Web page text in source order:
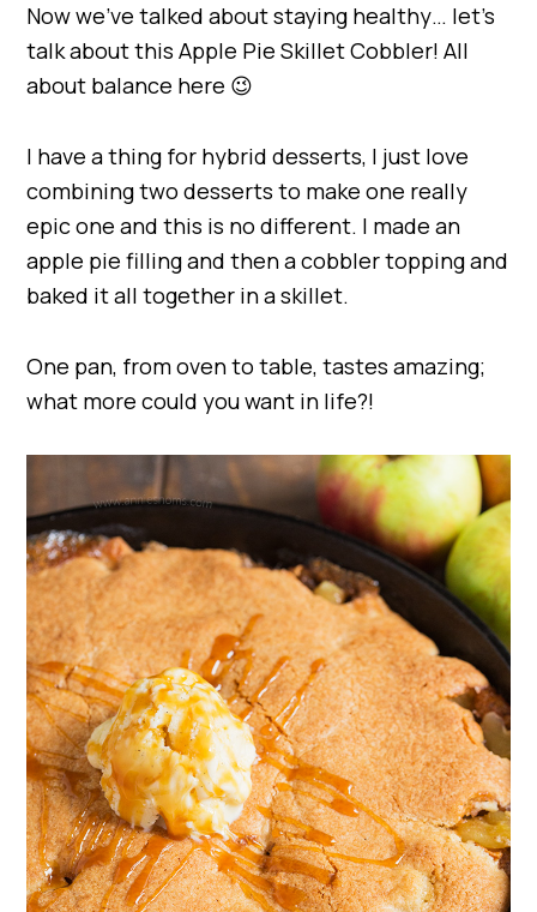
Now we’ve talked about staying healthy… let’s
talk about this Apple Pie Skillet Cobbler! All
about balance here 😉
I have a thing for hybrid desserts, I just love
combining two desserts to make one really
epic one and this is no different. I made an
apple pie filling and then a cobbler topping and
baked it all together in a skillet.
One pan, from oven to table, tastes amazing;
what more could you want in life?!